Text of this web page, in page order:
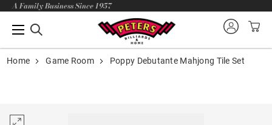
A Family Business Since 1957
Home Game Room Poppy Debutante Mahjong Tile Set